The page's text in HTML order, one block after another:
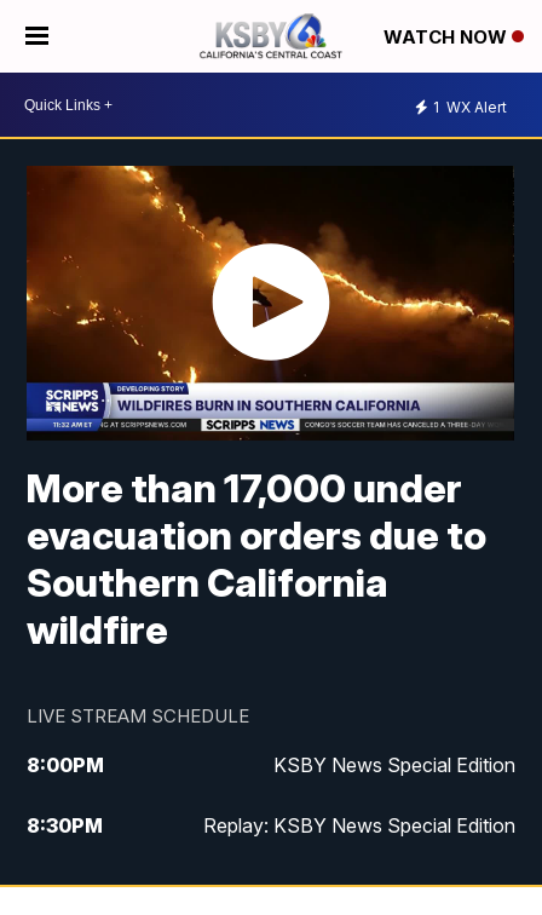
WATCH NOW
1 WX Alert
More than 17,000 under
evacuation orders due to
Southern California
wildfire
LIVE STREAM SCHEDULE
8:00PM KSBY News Special Edition
8:30PM Replay: KSBY News Special Edition
11:00PM KSBY News at 11